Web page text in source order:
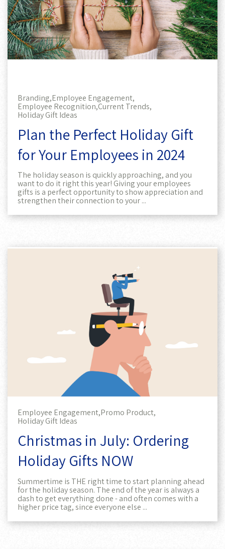
Branding,Employee Engagement,
Employee Recognition,Current Trends,
Holiday Gift Ideas
Plan the Perfect Holiday Gift
for Your Employees in 2024
The holiday season is quickly approaching, and you
want to do it right this year! Giving your employees
gifts is a perfect opportunity to show appreciation and
strengthen their connection to your ...
Employee Engagement,Promo Product,
Holiday Gift Ideas
Christmas in July: Ordering
Holiday Gifts NOW
Summertime is THE right time to start planning ahead
for the holiday season. The end of the year is always a
dash to get everything done - and often comes with a
higher price tag, since everyone else ...